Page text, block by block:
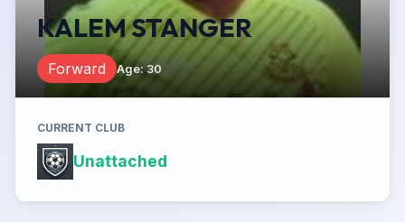
KALEM STANGER
Forward Age:30
CURRENT CLUB
Unattached